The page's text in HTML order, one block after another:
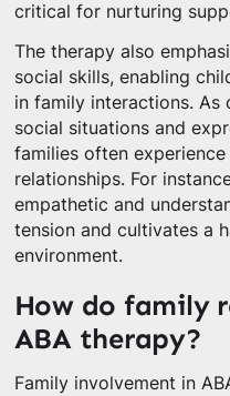
critical for nurturing
The therapy also
social skills, enabling
in family interactions. As
social situations and
families often
relationships. For
empathetic and
tension and cultivates a
environment.
How do family
ABA therapy?
Family involvement in